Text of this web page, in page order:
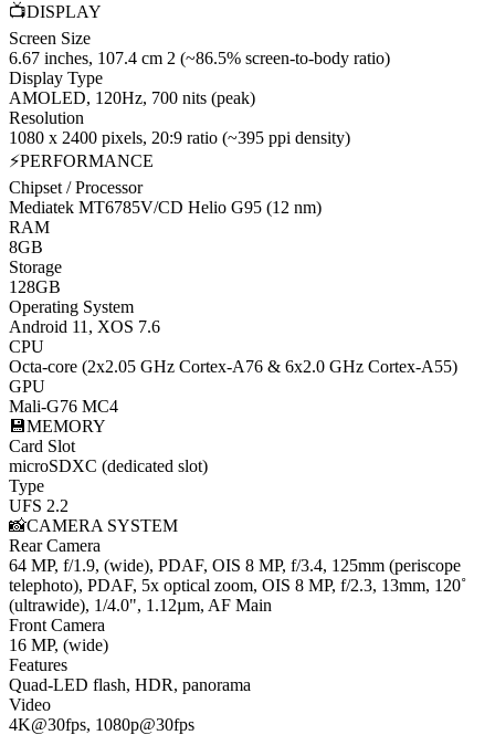
📺DISPLAY
Screen Size
6.67 inches, 107.4 cm 2 (~86.5% screen-to-body ratio)
Display Type
AMOLED, 120Hz, 700 nits (peak)
Resolution
1080 x 2400 pixels, 20:9 ratio (~395 ppi density)
⚡PERFORMANCE
Chipset / Processor
Mediatek MT6785V/CD Helio G95 (12 nm)
RAM
8GB
Storage
128GB
Operating System
Android 11, XOS 7.6
CPU
Octa-core (2x2.05 GHz Cortex-A76 & 6x2.0 GHz Cortex-A55)
GPU
Mali-G76 MC4
💾MEMORY
Card Slot
microSDXC (dedicated slot)
Type
UFS 2.2
📸CAMERA SYSTEM
Rear Camera
64 MP, f/1.9, (wide), PDAF, OIS 8 MP, f/3.4, 125mm (periscope
telephoto), PDAF, 5x optical zoom, OIS 8 MP, f/2.3, 13mm, 120˚
(ultrawide), 1/4.0", 1.12µm, AF Main
Front Camera
16 MP, (wide)
Features
Quad-LED flash, HDR, panorama
Video
4K@30fps, 1080p@30fps